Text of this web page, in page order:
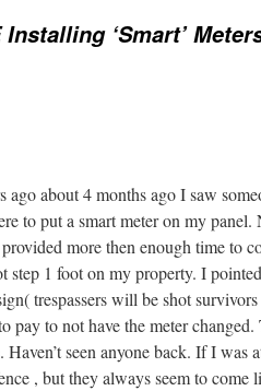
‘Smart’
about 4 months ago I saw
to put a smart meter on my panel.
more then enough time to
step 1 foot on my property. I
trespassers will be shot
pay to not have the meter changed.
seen anyone back. If I was
, but they always seem to come